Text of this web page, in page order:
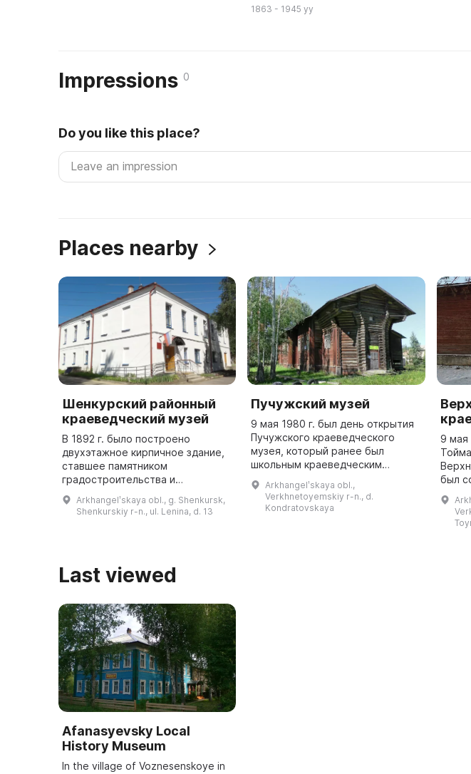
1863 - 1945 yy
Impressions 0
Do you like this place?
Places nearby
Шенкурский районный
краеведческий музей
В 1892 г. было построено
двухэтажное кирпичное здание,
ставшее памятником
градостроительства и
архитектуры и служащее местом
для размещения музея. В нем
хранится более 26 тысяч
Arkhangelʹskaya obl., g. Shenkursk,
Shenkurskiy r-n., ul. Lenina, d. 13
Пучужский музей
9 мая 1980 г. был день открытия
Пучужского краеведческого
музея, который ранее был
школьным краеведческим
музеем. В настоящее время он
расположен в здании бывшей
Петропавловской церкви,
Arkhangelʹskaya obl.,
Verkhnetoyemskiy r-n., d.
Kondratovskaya
9 мая
был
Last viewed
Afanasyevsky Local
History Museum
In the village of Voznesenskoye in